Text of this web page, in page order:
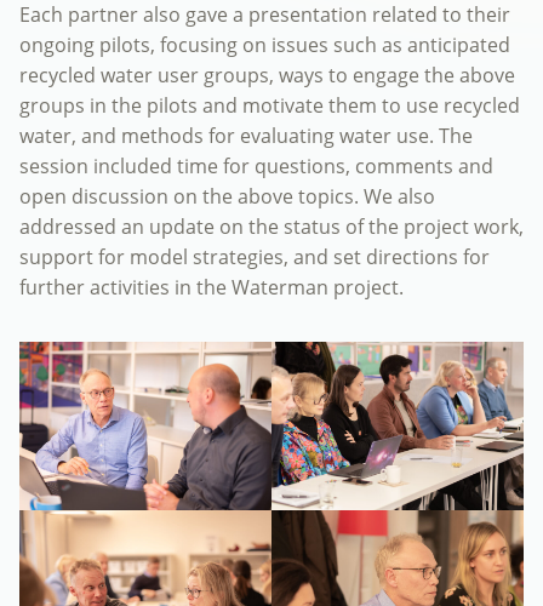
Each partner also gave a presentation related to their
ongoing pilots, focusing on issues such as anticipated
recycled water user groups, ways to engage the above
groups in the pilots and motivate them to use recycled
water, and methods for evaluating water use. The
session included time for questions, comments and
open discussion on the above topics. We also
addressed an update on the status of the project work,
support for model strategies, and set directions for
further activities in the Waterman project.